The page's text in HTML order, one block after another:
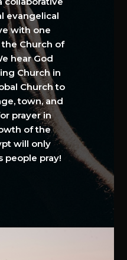
evangelical
with one
Church of
hear God
Church in
Church to
town, and
prayer in
of the
will only
people pray!